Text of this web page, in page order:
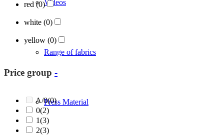
Videos
Range of fabrics
Press Material
red(0)
white (0)
yellow (0)
Price group -
A/0(0)
0(2)
1(3)
2(3)